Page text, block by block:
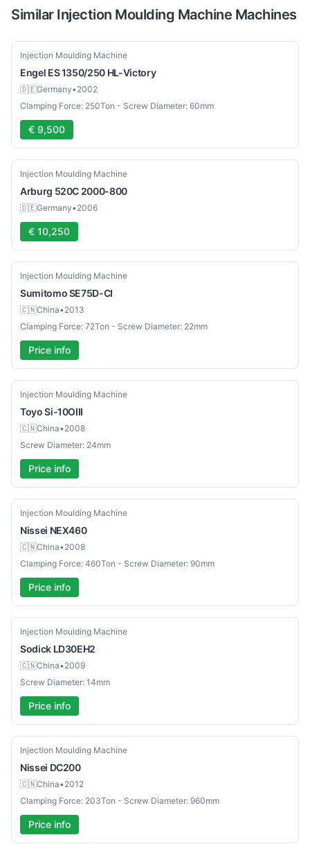
Similar Injection Moulding Machine Machines
Used
Injection Moulding Machine
Engel ES 1350/250 HL-Victory
🇩🇪Germany•2002
Clamping Force: 250Ton - Screw Diameter: 60mm
€ 9,500
Used
Injection Moulding Machine
Arburg 520C 2000-800
🇩🇪Germany•2006
€ 10,250
Used
Injection Moulding Machine
SumitomoSE75D-CI
🇨🇳China•2013
Clamping Force: 72Ton - Screw Diameter: 22mm
Price info
Used
Injection Moulding Machine
ToyoSi-10OIII
🇨🇳China•2008
Screw Diameter: 24mm
Price info
Used
Injection Moulding Machine
Nissei NEX460
🇨🇳China•2008
Clamping Force: 460Ton - Screw Diameter: 90mm
Price info
Used
Injection Moulding Machine
Sodick LD30EH2
🇨🇳China•2009
Screw Diameter: 14mm
Price info
Used
Injection Moulding Machine
Nissei DC200
🇨🇳China•2012
Clamping Force: 203Ton - Screw Diameter: 960mm
Price info